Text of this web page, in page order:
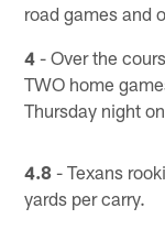
road games and
4 - Over the
TWO home
Thursday night
4.8 - Texans
yards per carry.